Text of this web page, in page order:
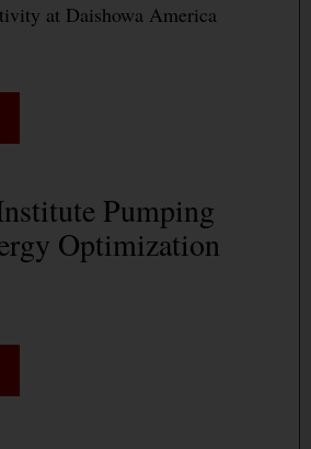
at Daishowa America
Pumping
Optimization